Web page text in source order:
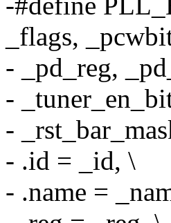
_flags,
- _pd_reg,
-
-
- .id = _id, \
- .name =